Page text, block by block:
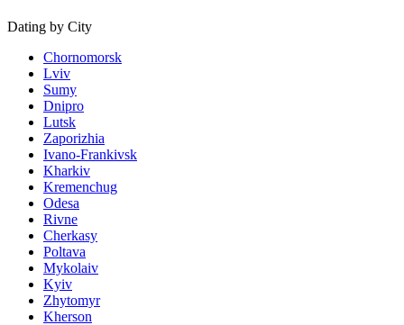
Dating by City
Chornomorsk
Lviv
Sumy
Dnipro
Lutsk
Zaporizhia
Ivano-Frankivsk
Kharkiv
Kremenchug
Odesa
Rivne
Cherkasy
Poltava
Mykolaiv
Kyiv
Zhytomyr
Kherson